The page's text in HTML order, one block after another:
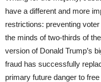
have a different and more
restrictions: preventing
the minds of two-thirds of
version of Donald Trump’s
fraud has successfully
primary future danger to